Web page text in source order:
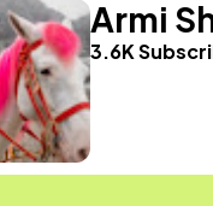
Armi
3.6K